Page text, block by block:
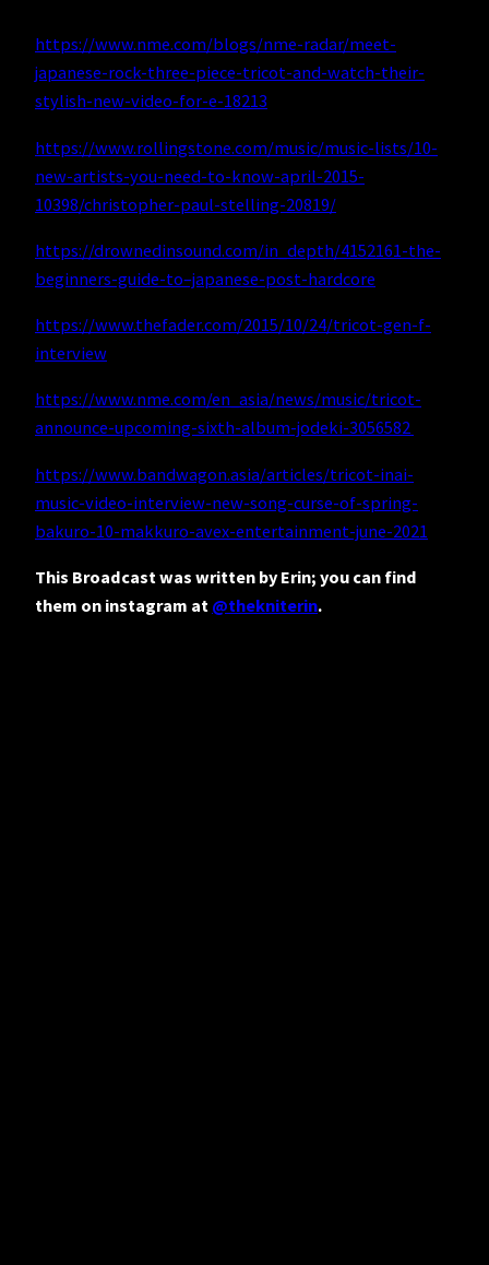
https://www.nme.com/blogs/nme-radar/meet-
japanese-rock-three-piece-tricot-and-watch-their-
stylish-new-video-for-e-18213
https://www.rollingstone.com/music/music-lists/10-
new-artists-you-need-to-know-april-2015-
10398/christopher-paul-stelling-20819/
https://drownedinsound.com/in_depth/4152161-the-
beginners-guide-to–japanese-post-hardcore
https://www.thefader.com/2015/10/24/tricot-gen-f-
interview
https://www.nme.com/en_asia/news/music/tricot-
announce-upcoming-sixth-album-jodeki-3056582
https://www.bandwagon.asia/articles/tricot-inai-
music-video-interview-new-song-curse-of-spring-
bakuro-10-makkuro-avex-entertainment-june-2021
This Broadcast was written by Erin; you can find
them on instagram at @thekniterin.